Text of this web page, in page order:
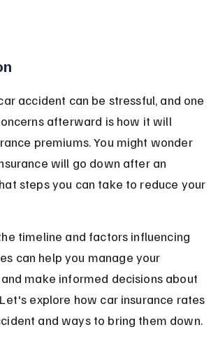
accident can be stressful, and one
afterward is how it will
premiums. You might wonder
will go down after an
steps you can take to reduce your
timeline and factors influencing
can help you manage your
make informed decisions about
explore how car insurance rates
and ways to bring them down.